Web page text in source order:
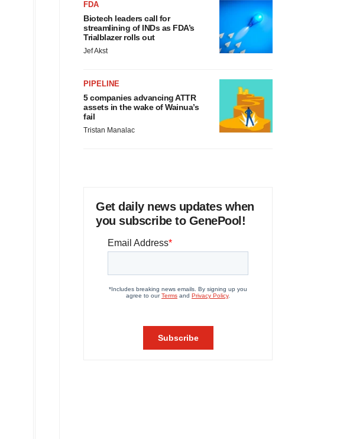
FDA
Biotech leaders call for
streamlining of INDs as FDA’s
Trialblazer rolls out
Jef Akst
PIPELINE
5 companies advancing ATTR
assets in the wake of Wainua’s
fail
Tristan Manalac
Get daily news updates when
you subscribe to GenePool!